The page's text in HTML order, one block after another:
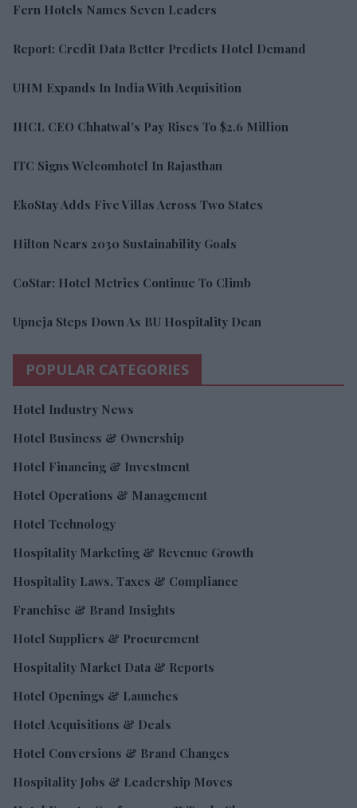
Fern Hotels Names Seven Leaders
Report: Credit Data Better Predicts Hotel Demand
UHM Expands In India With Acquisition
IHCL CEO Chhatwal's Pay Rises To $2.6 Million
ITC Signs Welcomhotel In Rajasthan
EkoStay Adds Five Villas Across Two States
Hilton Nears 2030 Sustainability Goals
CoStar: Hotel Metrics Continue To Climb
Upneja Steps Down As BU Hospitality Dean
POPULAR CATEGORIES
Hotel Industry News
Hotel Business & Ownership
Hotel Financing & Investment
Hotel Operations & Management
Hotel Technology
Hospitality Marketing & Revenue Growth
Hospitality Laws, Taxes & Compliance
Franchise & Brand Insights
Hotel Suppliers & Procurement
Hospitality Market Data & Reports
Hotel Openings & Launches
Hotel Acquisitions & Deals
Hotel Conversions & Brand Changes
Hospitality Jobs & Leadership Moves